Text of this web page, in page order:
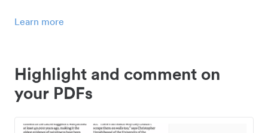
Learn more
Highlight and comment on
your PDFs